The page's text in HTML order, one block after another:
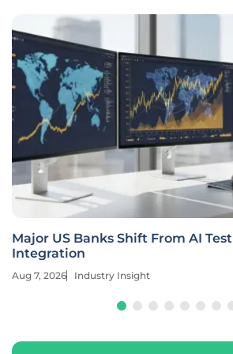
Major US Banks Shift From AI
Integration
Aug 7, 2026 Industry Insight